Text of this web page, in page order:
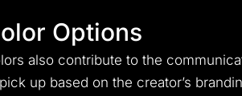
Options
also contribute to the
up based on the creator’s